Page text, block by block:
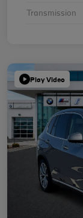
Transmission
Play Video